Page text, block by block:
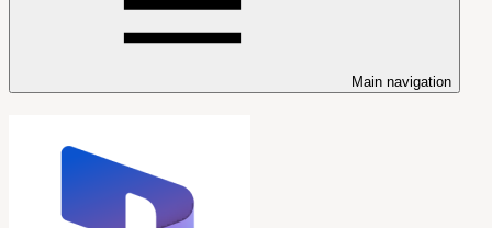
Main navigation